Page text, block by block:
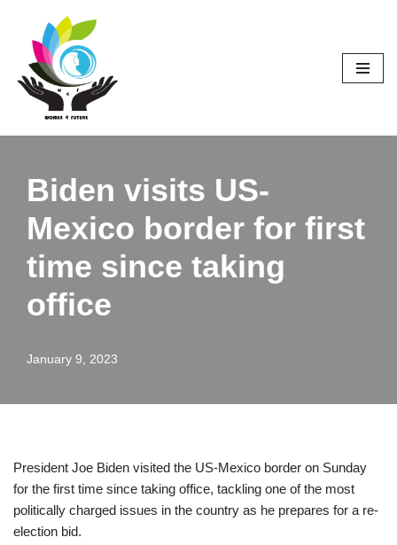
Skip
content
Biden visits US-
Mexico border for first
time since taking
office
January 9, 2023
President Joe Biden visited the US-Mexico border on Sunday
for the first time since taking office, tackling one of the most
politically charged issues in the country as he prepares for a re-
election bid.